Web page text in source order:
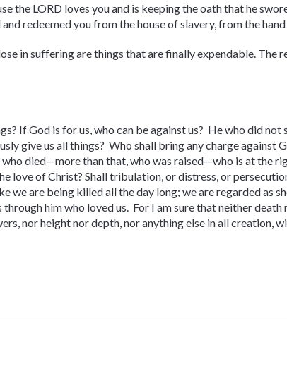
the LORD loves you and is keeping the oath that he
redeemed you from the house of slavery, from the
in suffering are things that are finally expendable. The
If God is for us, who can be against us? He who did not
give us all things? Who shall bring any charge against
who died—more than that, who was raised—who is at the
love of Christ? Shall tribulation, or distress, or
we are being killed all the day long; we are regarded as
him who loved us. For I am sure that neither
nor height nor depth, nor anything else in all creation,